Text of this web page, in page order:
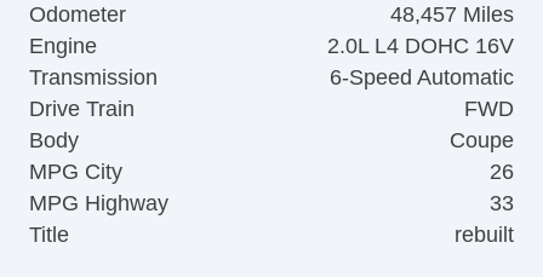
Odometer
48,457 Miles
Engine
2.0L L4 DOHC 16V
Transmission
6-Speed Automatic
Drive Train
FWD
Body
Coupe
MPG City
26
MPG Highway
33
Title
rebuilt